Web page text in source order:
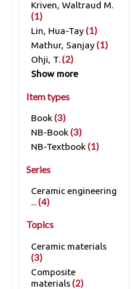
Kriven, Waltraud M.
(1)
Lin, Hua-Tay(1)
Mathur, Sanjay(1)
Ohji, T.(2)
Show more
Item types
Book (3)
NB-Book (3)
NB-Textbook (1)
Series
Ceramic engineering
...(4)
Topics
Ceramic materials
(3)
Composite
materials(2)